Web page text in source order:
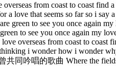
from coast to coast find
love that seems so far so i say
green to see you once again
to see you once again my
overseas from coast to coast
i wonder how i wonder
同吟唱的歌曲 Where the